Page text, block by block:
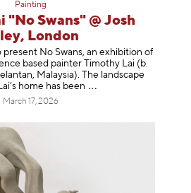
Painting
"No Swans" @ Josh
London
present No Swans, an exhibition of
based painter Timothy Lai (b.
Malaysia). The landscape
home has been
March 17, 2026